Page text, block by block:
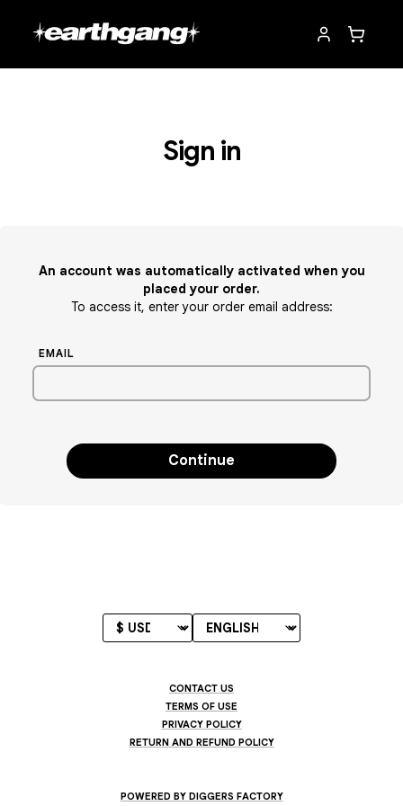
Sign in
An account was automatically activated when you
placed your order.
To access it, enter your order email address:
EMAIL
Continue
CONTACT US
TERMS OF USE
PRIVACY POLICY
RETURN AND REFUND POLICY
POWERED BY DIGGERS FACTORY